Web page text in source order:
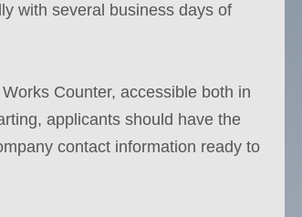
with several business days of
Counter, accessible both in
applicants should have the
contact information ready to